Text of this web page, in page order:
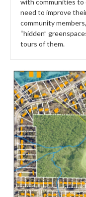
need to improve
community
“hidden”
tours of them.